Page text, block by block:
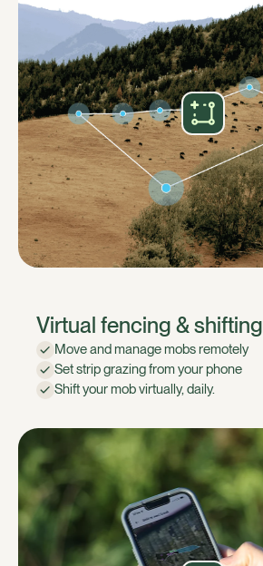
Virtual fencing & shifting
Move and manage mobs remotely
Set strip grazing from your phone
Shift your mob virtually, daily.